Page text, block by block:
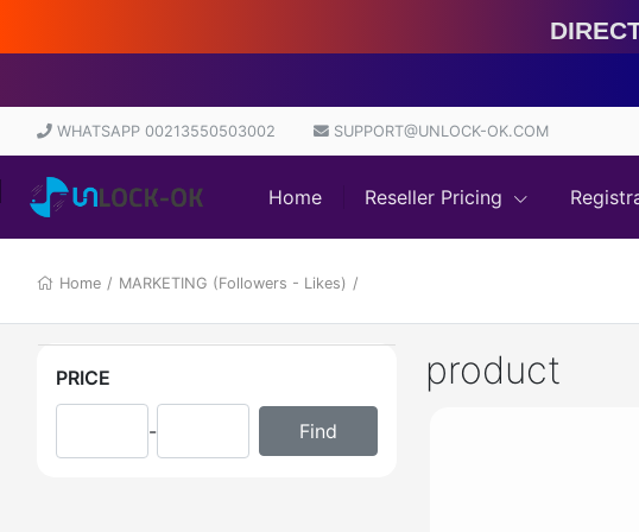
Direct
WHATSAPP 00213550503002 SUPPORT@UNLOCK-OK.COM
Home Reseller Pricing
Home / MARKETING (Followers - Likes) /
PRICE
-
product